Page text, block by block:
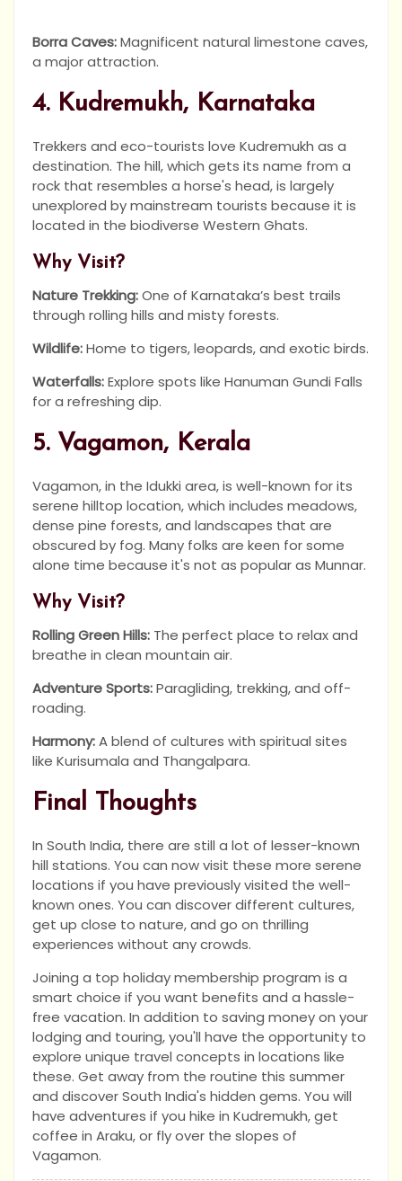
Borra Caves:Magnificent natural limestone caves,
a major attraction.
4. Kudremukh, Karnataka
Trekkers and eco-tourists love Kudremukh as a
destination. The hill, which gets its name from a
rock that resembles a horse's head, is largely
unexplored by mainstream tourists because it is
located in the biodiverse Western Ghats.
Why Visit?
Nature Trekking:One of Karnataka’s best trails
through rolling hills and misty forests.
Wildlife:Home to tigers, leopards, and exotic birds.
Waterfalls:Explore spots like Hanuman Gundi Falls
for a refreshing dip.
5. Vagamon, Kerala
Vagamon, in the Idukki area, is well-known for its
serene hilltop location, which includes meadows,
dense pine forests, and landscapes that are
obscured by fog. Many folks are keen for some
alone time because it's not as popular as Munnar.
Why Visit?
Rolling Green Hills: The perfect place to relax and
breathe in clean mountain air.
Adventure Sports:Paragliding, trekking, and off-
roading.
Harmony:A blend of cultures with spiritual sites
like Kurisumala and Thangalpara.
Final Thoughts
In South India, there are still a lot of lesser-known
hill stations. You can now visit these more serene
locations if you have previously visited the well-
known ones. You can discover different cultures,
get up close to nature, and go on thrilling
experiences without any crowds.
Joining a top holiday membership program is a
smart choice if you want benefits and a hassle-
free vacation. In addition to saving money on your
lodging and touring, you'll have the opportunity to
explore unique travel concepts in locations like
these. Get away from the routine this summer
and discover South India's hidden gems. You will
have adventures if you hike in Kudremukh, get
coffee in Araku, or fly over the slopes of
Vagamon.